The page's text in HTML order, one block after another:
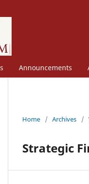
Announcements
Home / Archives /
Strategic